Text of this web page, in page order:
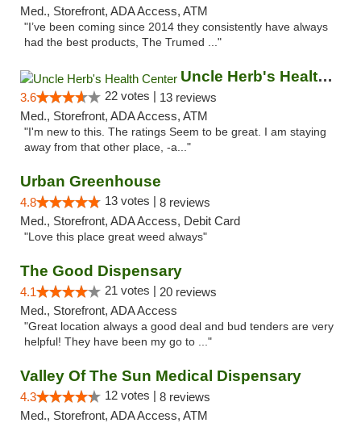
Med., Storefront, ADA Access, ATM
"I’ve been coming since 2014 they consistently have always
had the best products, The Trumed ..."
Uncle Herb's Health Center
3.6 22 votes | 13 reviews
Med., Storefront, ADA Access, ATM
"I'm new to this. The ratings Seem to be great. I am staying
away from that other place, -a..."
Urban Greenhouse
4.8 13 votes | 8 reviews
Med., Storefront, ADA Access, Debit Card
"Love this place great weed always"
The Good Dispensary
4.1 21 votes | 20 reviews
Med., Storefront, ADA Access
"Great location always a good deal and bud tenders are very
helpful! They have been my go to ..."
Valley Of The Sun Medical Dispensary
4.3 12 votes | 8 reviews
Med., Storefront, ADA Access, ATM